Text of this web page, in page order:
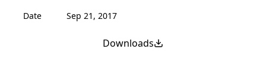
Date
Sep 21, 2017
Downloads